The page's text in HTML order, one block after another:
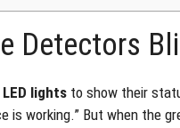
Detectors
LED lights to show their
is working.” But when the